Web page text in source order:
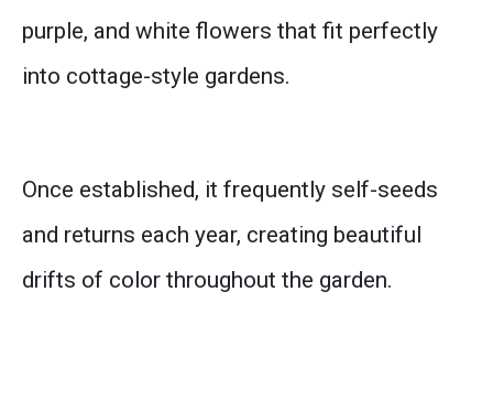
purple, and white flowers that fit perfectly
into cottage-style gardens.
Once established, it frequently self-seeds
and returns each year, creating beautiful
drifts of color throughout the garden.